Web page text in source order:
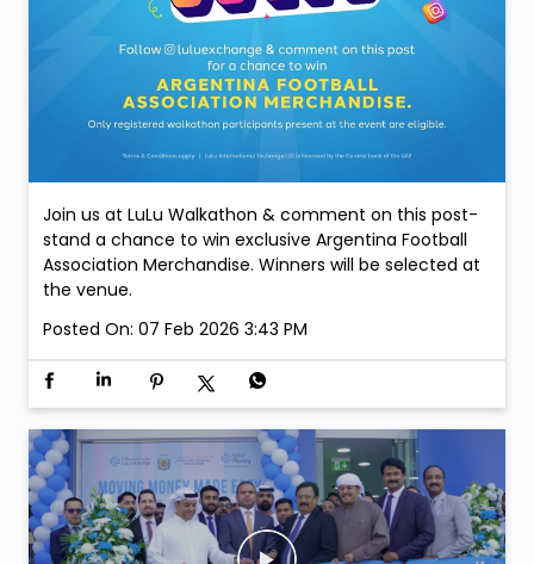
Join us at LuLu Walkathon & comment on this post-
stand a chance to win exclusive Argentina Football
Association Merchandise. Winners will be selected at
the venue.
Posted On: 07 Feb 2026 3:43 PM